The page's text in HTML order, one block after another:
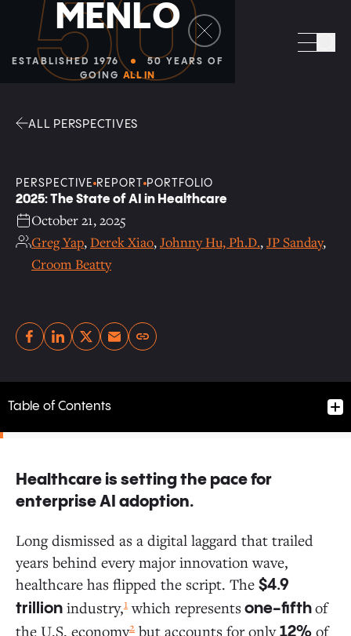
50
MENLO
ESTABLISHED 1976
50 YEARS OF
GOING ALL IN
ALL PERSPECTIVES
PERSPECTIVE REPORT PORTFOLIO
2025: The State of AI in Healthcare
October 21, 2025
Greg Yap,Derek Xiao,Johnny Hu, Ph.D.,JP Sanday,
Croom Beatty
Facebook
LinkedinTwitterEnvelope
Copy link
Table of Contents
Healthcare is setting the pace for enterprise AI
adoption.
The AI Imperative: Move Fast and Place Big Bets
How Leading Healthcare Organizations Choose AI
Healthcare is setting the pace for
enterprise AI adoption.
Long dismissed as a digital laggard that trailed
years behind every major innovation wave,
healthcare has flipped the script. The $4.9
trillion industry,1 which representsone-fifthof
the U.S. economy2 but accounts for only12% of